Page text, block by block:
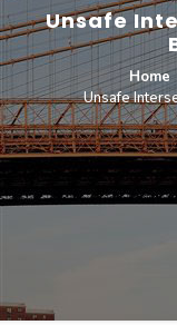
Unsafe
Home
Unsafe